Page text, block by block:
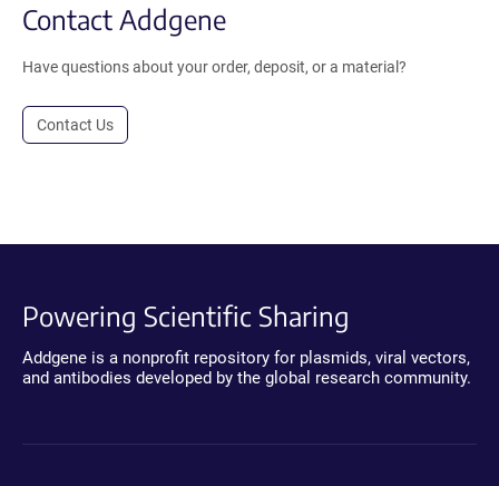
Contact Addgene
Have questions about your order, deposit, or a material?
Contact Us
Powering Scientific Sharing
Addgene is a nonprofit repository for plasmids, viral vectors,
and antibodies developed by the global research community.